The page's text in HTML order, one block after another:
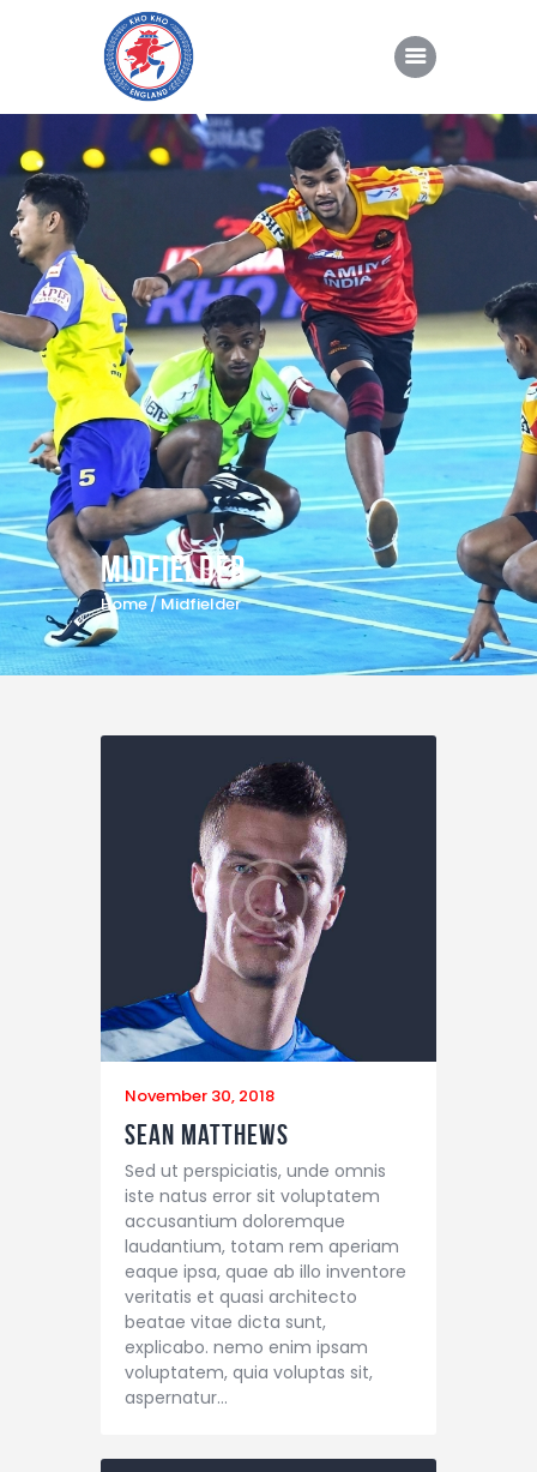
Midfielder
Home Midfielder
About Kho Kho
Gallery
Sponsorship
About Us
Join Us
November 30, 2018
Sean Matthews
Sed ut perspiciatis, unde omnis
iste natus error sit voluptatem
accusantium doloremque
laudantium, totam rem aperiam
eaque ipsa, quae ab illo inventore
veritatis et quasi architecto
beatae vitae dicta sunt,
explicabo. nemo enim ipsam
voluptatem, quia voluptas sit,
aspernatur…